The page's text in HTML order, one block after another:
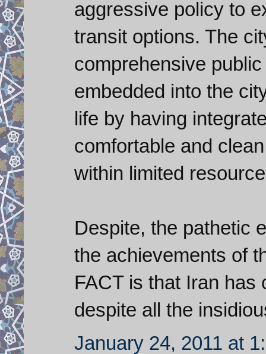
aggressive policy to
transit options. The
comprehensive
embedded into the
life by having
comfortable and
within limited
Despite, the pathetic
the achievements of
FACT is that Iran has
despite all the
January 24, 2011 at